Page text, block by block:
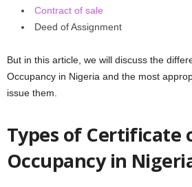
Contract of sale
Deed of Assignment
But in this article, we will discuss the
Occupancy in Nigeria and the most
issue them.
Types of Certificate
Occupancy in